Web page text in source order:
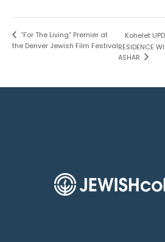
“For The Living” Premier at
the Denver Jewish Film Festival
Kohelet
RESIDENCE
ASHAR